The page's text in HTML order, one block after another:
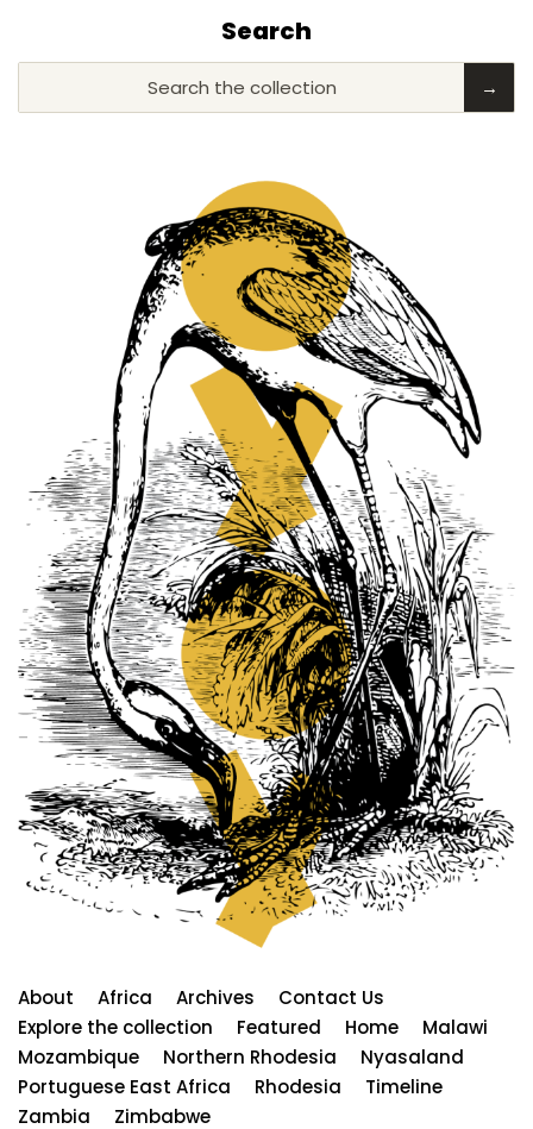
Search
Search the collection →
About Africa Archives
Contact Us
Explore the collection
Featured Home
Malawi
Mozambique
Northern Rhodesia
Nyasaland
Portuguese East Africa
Rhodesia
Timeline
Zambia
Zimbabwe